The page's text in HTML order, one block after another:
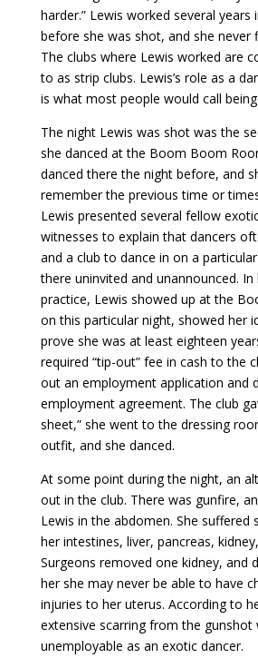
harder.” Lewis worked several years
before she was shot, and she never
The clubs where Lewis worked are
to as strip clubs. Lewis’s role as a
is what most people would call
The night Lewis was shot was the
she danced at the Boom Boom
danced there the night before, and
remember the previous time or
Lewis presented several fellow
witnesses to explain that dancers
and a club to dance in on a
there uninvited and unannounced.
practice, Lewis showed up at the
on this particular night, showed her
prove she was at least eighteen
required “tip-out” fee in cash to the
out an employment application and
employment agreement. The club
sheet,” she went to the dressing
outfit, and she danced.
At some point during the night, an
out in the club. There was gunfire,
Lewis in the abdomen. She suffered
her intestines, liver, pancreas,
Surgeons removed one kidney, and
her she may never be able to have
injuries to her uterus. According to
extensive scarring from the gunshot
unemployable as an exotic dancer.